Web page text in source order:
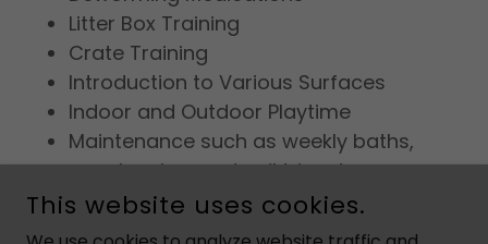
Litter Box Training
Crate Training
Introduction to Various Surfaces
Indoor and Outdoor Playtime
Maintenance such as weekly baths,
ear cleaning, and nail trims to prepare
for visits to the groomer
Individual Puppy Exams
This website uses cookies.